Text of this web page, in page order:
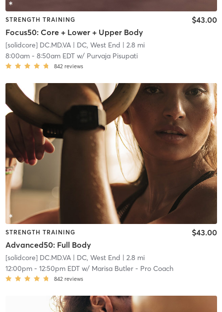
STRENGTH TRAINING
Focus50: Core + Lower + Upper Body
$43.00
[solidcore] DC.MD.VA| DC, West End | 2.8 mi
8:00am- 8:50am EDTw/ Purvaja Pisupati
842 reviews
STRENGTH TRAINING
Advanced50: Full Body
$43.00
[solidcore] DC.MD.VA| DC, West End | 2.8 mi
12:00pm- 12:50pm EDTw/ Marisa Butler - Pro Coach
842 reviews